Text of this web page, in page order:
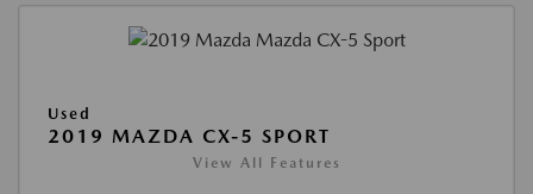
Used
2019 MAZDA CX-5 SPORT
View All Features